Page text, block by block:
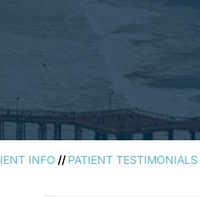
INFO // PATIENT TESTIMONIALS